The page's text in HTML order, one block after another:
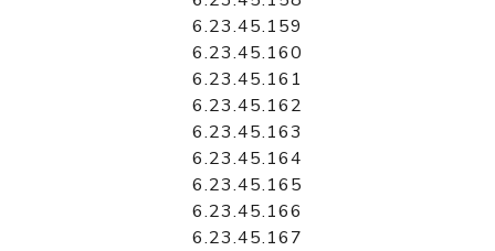
6.23.45.159
6.23.45.160
6.23.45.161
6.23.45.162
6.23.45.163
6.23.45.164
6.23.45.165
6.23.45.166
6.23.45.167